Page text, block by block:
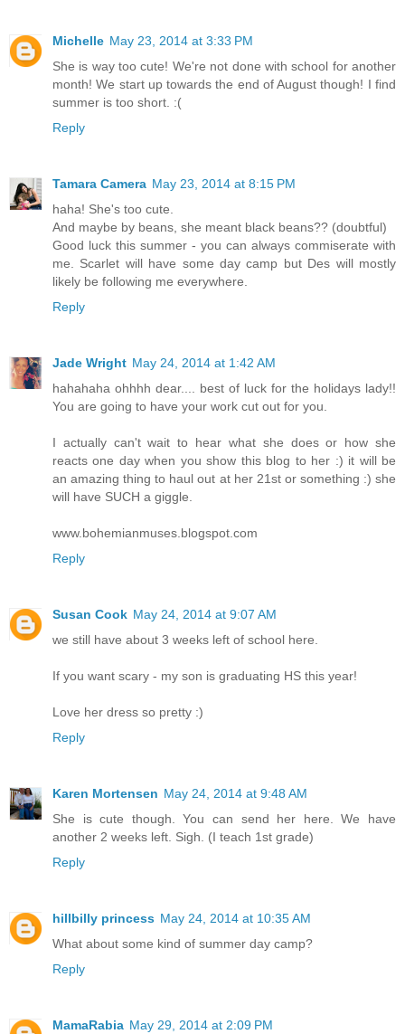
Michelle May 23, 2014 at 3:33 PM
She is way too cute! We're not done with school for another
month! We start up towards the end of August though! I find
summer is too short. :(
Reply
Tamara Camera May 23, 2014 at 8:15 PM
haha! She's too cute.
And maybe by beans, she meant black beans?? (doubtful)
Good luck this summer - you can always commiserate with
me. Scarlet will have some day camp but Des will mostly
likely be following me everywhere.
Reply
Jade Wright May 24, 2014 at 1:42 AM
hahahaha ohhhh dear.... best of luck for the holidays lady!!
You are going to have your work cut out for you.
I actually can't wait to hear what she does or how she
reacts one day when you show this blog to her :) it will be
an amazing thing to haul out at her 21st or something :) she
will have SUCH a giggle.
www.bohemianmuses.blogspot.com
Reply
Susan Cook May 24, 2014 at 9:07 AM
we still have about 3 weeks left of school here.
If you want scary - my son is graduating HS this year!
Love her dress so pretty :)
Reply
Karen Mortensen May 24, 2014 at 9:48 AM
She is cute though. You can send her here. We have
another 2 weeks left. Sigh. (I teach 1st grade)
Reply
hillbilly princess May 24, 2014 at 10:35 AM
What about some kind of summer day camp?
Reply
MamaRabia May 29, 2014 at 2:09 PM